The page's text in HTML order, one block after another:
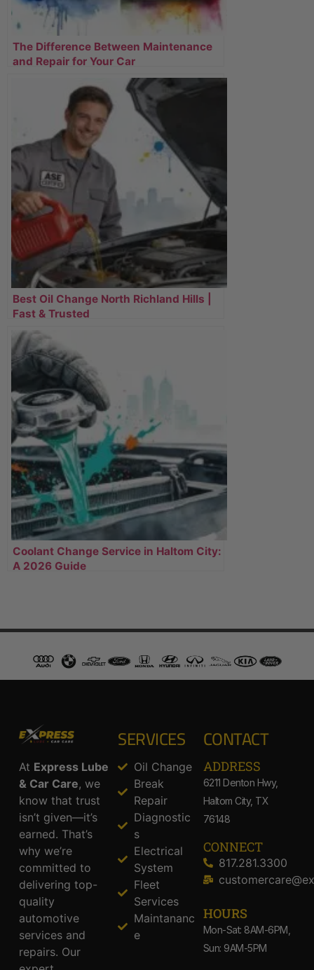
The Difference Between Maintenance
and Repair for Your Car
Best Oil Change North Richland Hills |
Fast & Trusted
Coolant Change Service in Haltom City:
A 2026 Guide
At Express Lube
& Car Care, we
know that trust
isn’t given—it’s
earned. That’s
why we’re
committed to
delivering top-
quality
automotive
services and
repairs. Our
SERVICES
Oil Change
Break
Repair
Diagnostic
s
Electrical
System
Fleet
Services
Maintananc
e
CONTACT
ADDRESS​
6211 Denton Hwy,
Haltom City, TX
76148
CONNECT
817.281.3300
HOURS
Mon-Sat: 8AM-6PM,
Sun: 9AM-5PM